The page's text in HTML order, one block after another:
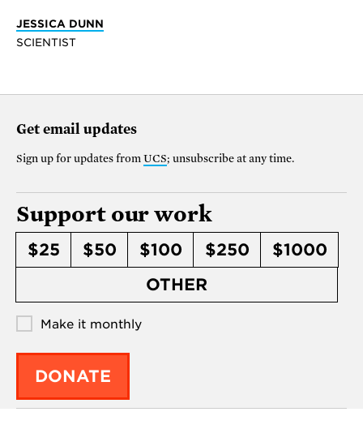
JESSICA DUNN
SCIENTIST
Get email updates
Sign up for updates from UCS; unsubscribe at any time.
Support our work
$25 $50 $100 $250
$1000
OTHER
Make it monthly
DONATE